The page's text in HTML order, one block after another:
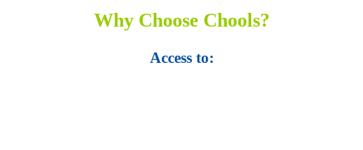
Why Choose Chools?
Access to: